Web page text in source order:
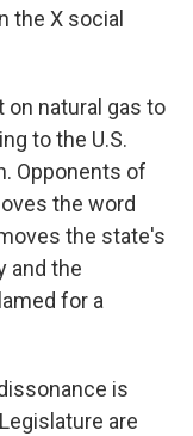
the X social
on natural gas to
to the U.S.
Opponents of
the word
the state's
and the
for a
is
are